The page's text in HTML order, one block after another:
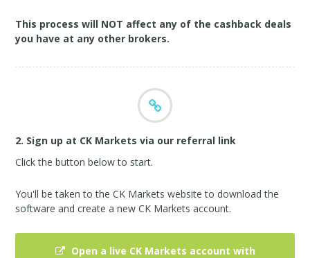
This process will NOT affect any of the cashback deals
you have at any other brokers.
2. Sign up at CK Markets via our referral link
Click the button below to start.
You'll be taken to the CK Markets website to download the
software and create a new CK Markets account.
Open a live CK Markets account with